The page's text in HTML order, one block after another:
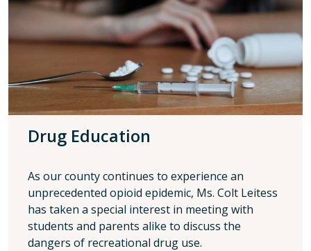
Drug Education
As our county continues to experience an
unprecedented opioid epidemic, Ms. Colt Leitess
has taken a special interest in meeting with
students and parents alike to discuss the
dangers of recreational drug use.